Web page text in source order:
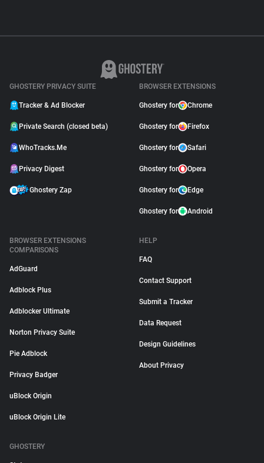
GHOSTERY PRIVACY SUITE
Tracker & Ad Blocker
Private Search (closed beta)
WhoTracks.Me
Privacy Digest
Ghostery Zap
BROWSER EXTENSIONS
Ghostery for Chrome
Ghostery for Firefox
Ghostery for Safari
Ghostery for Opera
Ghostery for Edge
Ghostery for Android
BROWSER EXTENSIONS
COMPARISONS
AdGuard
Adblock Plus
Adblocker Ultimate
Norton Privacy Suite
Pie Adblock
Privacy Badger
uBlock Origin
uBlock Origin Lite
HELP
FAQ
Contact Support
Submit a Tracker
Data Request
Design Guidelines
About Privacy
GHOSTERY